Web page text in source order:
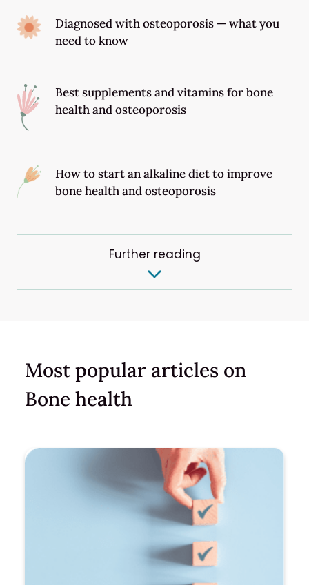
Diagnosed with osteoporosis — what you
need to know
Best supplements and vitamins for bone
health and osteoporosis
How to start an alkaline diet to improve
bone health and osteoporosis
Further reading
Most popular articles on
Bone health